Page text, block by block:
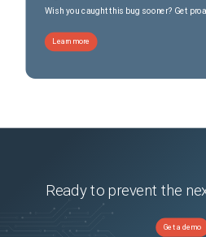
Wish you caught this bug sooner? Get
Learn more
Ready to prevent the
Get a demo